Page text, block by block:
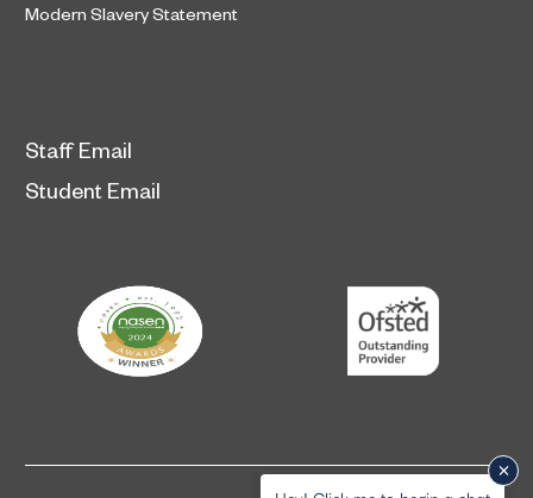
Modern Slavery Statement
Staff Email
Student Email